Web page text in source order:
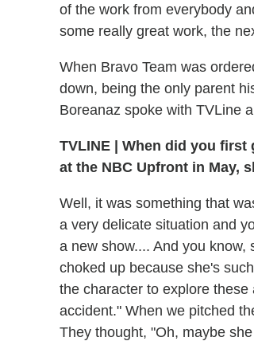
of the work from everybody
some really great work, the
When Bravo Team was
down, being the only parent
Boreanaz spoke with TVLine
TVLINE
When did you first
at the NBC Upfront in May,
Well, it was something that
a very delicate situation and
a new show.... And you know,
choked up because she's
the character to explore
accident." When we pitched
They thought, "Oh, maybe